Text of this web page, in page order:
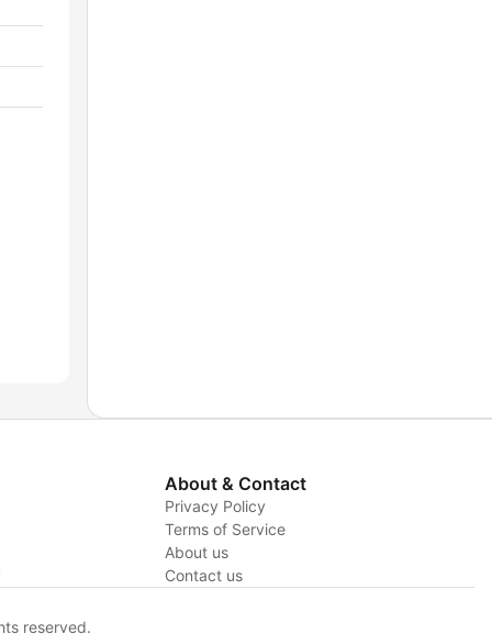
About & Contact
Privacy Policy
Terms of Service
About us
Contact us
reserved.